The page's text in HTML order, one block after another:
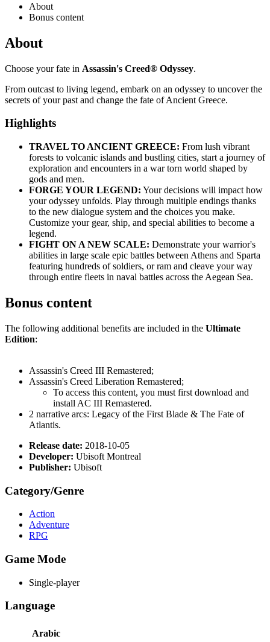
About
Bonus content
About
Choose your fate in Assassin's Creed® Odyssey.
From outcast to living legend, embark on an odyssey to uncover the
secrets of your past and change the fate of Ancient Greece.
Highlights
TRAVEL TO ANCIENT GREECE: From lush vibrant
forests to volcanic islands and bustling cities, start a journey of
exploration and encounters in a war torn world shaped by
gods and men.
FORGE YOUR LEGEND: Your decisions will impact how
your odyssey unfolds. Play through multiple endings thanks
to the new dialogue system and the choices you make.
Customize your gear, ship, and special abilities to become a
legend.
FIGHT ON A NEW SCALE: Demonstrate your warrior's
abilities in large scale epic battles between Athens and Sparta
featuring hundreds of soldiers, or ram and cleave your way
through entire fleets in naval battles across the Aegean Sea.
Bonus content
The following additional benefits are included in the Ultimate
Edition:
Assassin's Creed III Remastered;
Assassin's Creed Liberation Remastered;
To access this content, you must first download and
install AC III Remastered.
2 narrative arcs: Legacy of the First Blade & The Fate of
Atlantis.
Release date: 2018-10-05
Developer: Ubisoft Montreal
Publisher: Ubisoft
Category/Genre
Action
Adventure
RPG
Game Mode
Single-player
Language
Arabic